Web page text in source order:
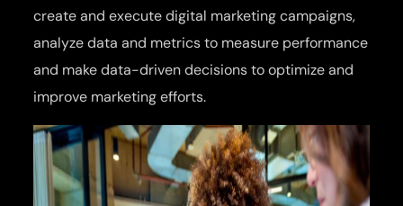
create and execute digital marketing campaigns,
analyze data and metrics to measure performance
and make data-driven decisions to optimize and
improve marketing efforts.